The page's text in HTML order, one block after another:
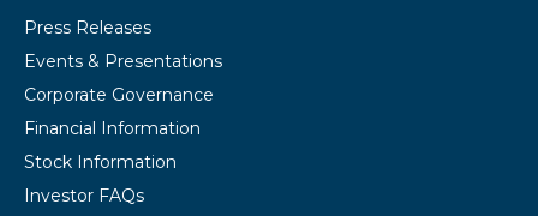
Press Releases
Events & Presentations
Corporate Governance
Financial Information
Stock Information
Investor FAQs